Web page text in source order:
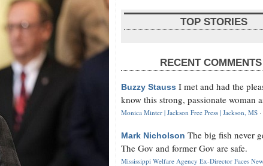
TOP STORIES
RECENT COMMENTS
Buzzy Stauss I met and had the
know this strong, passionate woman
Monica Minter | Jackson Free Press | Jackson, MS ·
Mark Nicholson The big fish never
The Gov and former Gov are safe.
Mississippi Welfare Agency Ex-Director Faces